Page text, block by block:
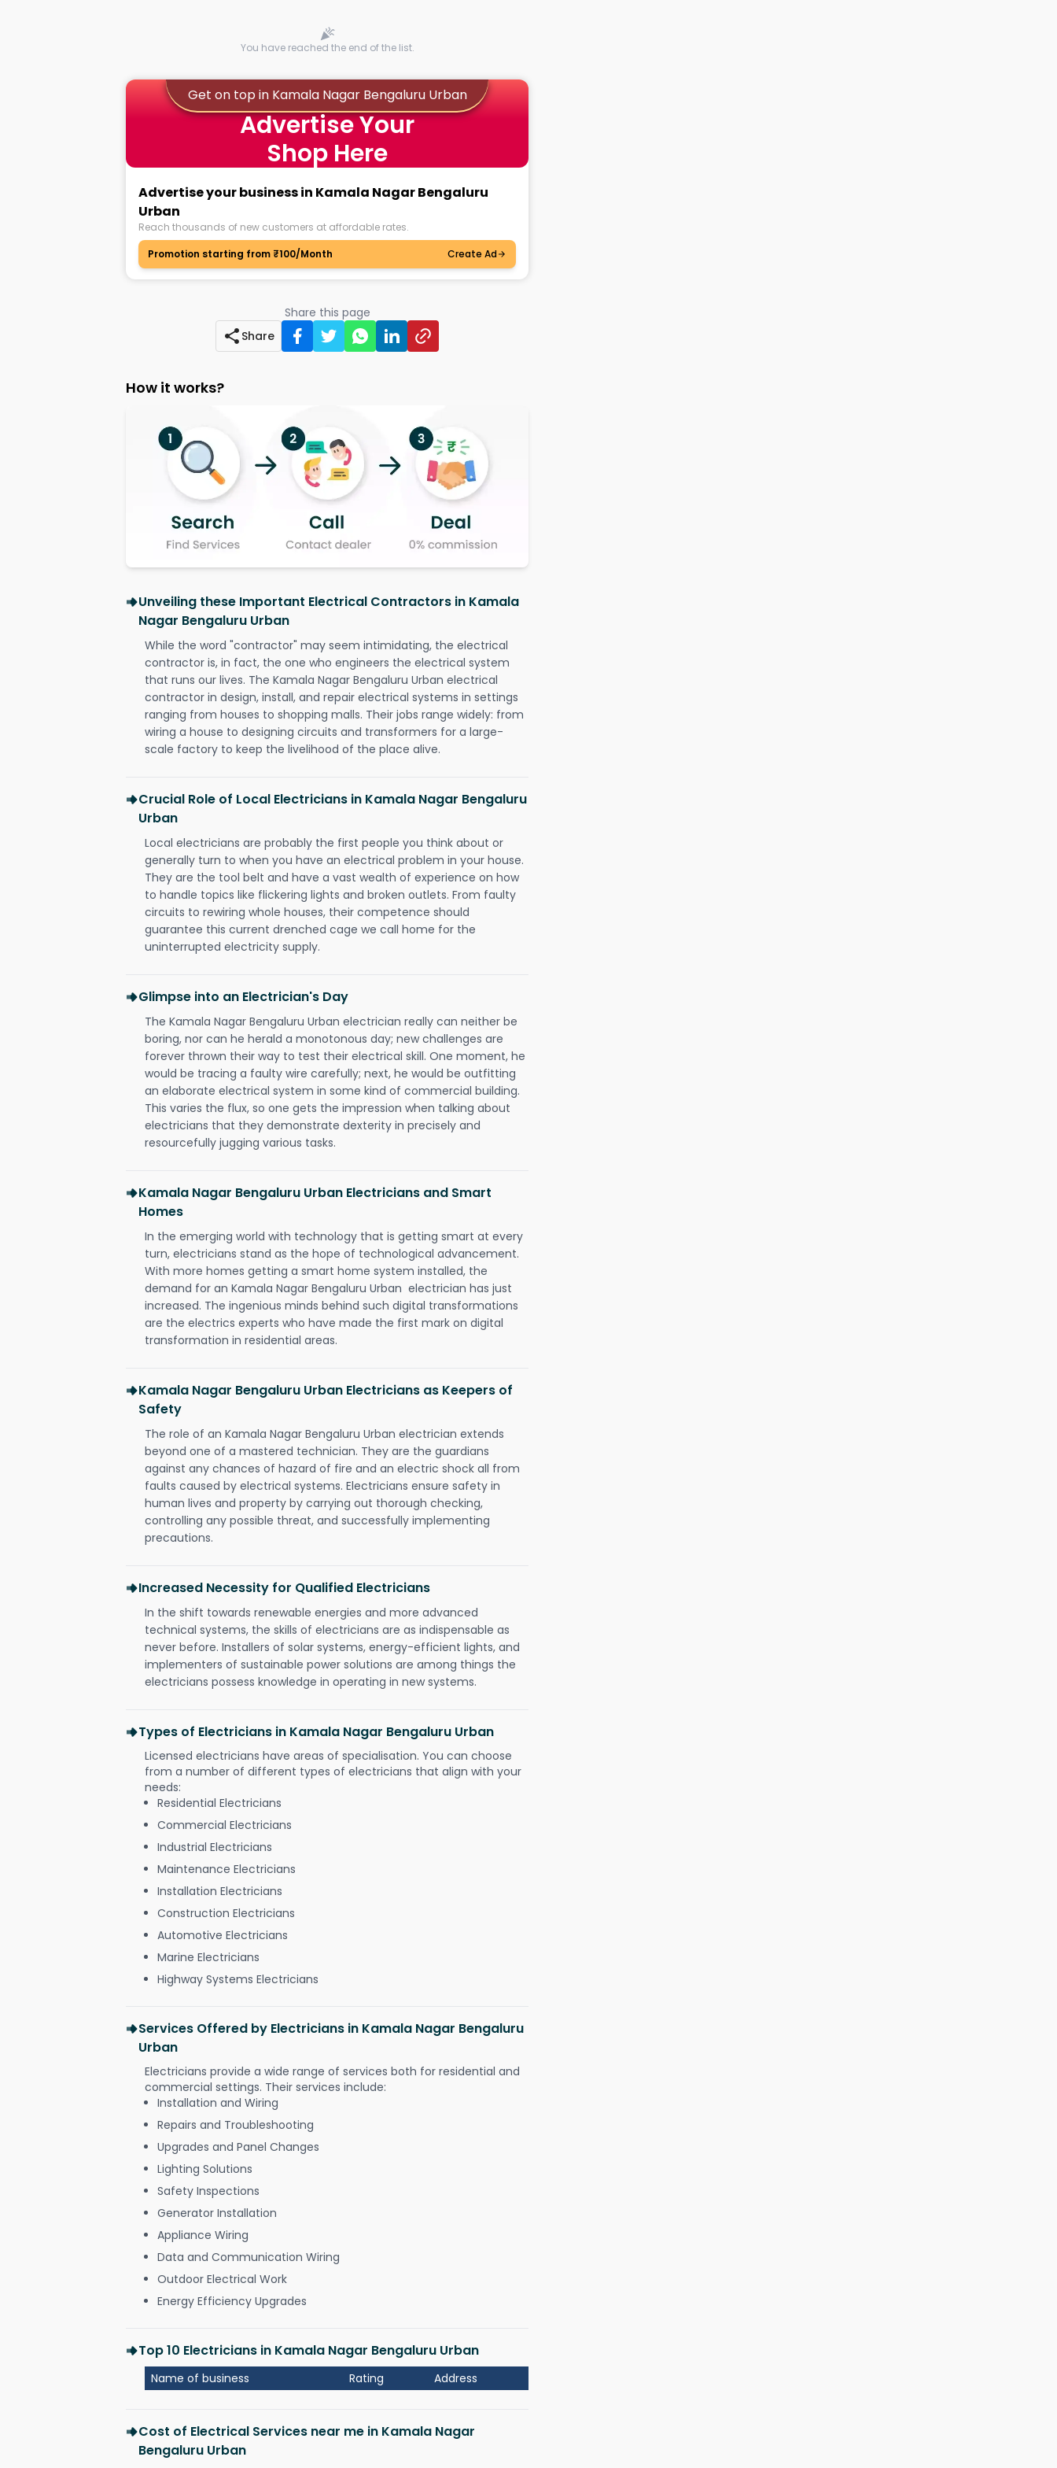
You have reached the end of the list.
Get on top in Kamala Nagar Bengaluru Urban
Advertise Your
Shop Here
Advertise your business in Kamala Nagar Bengaluru
Urban
Reach thousands of new customers at affordable rates.
Promotion starting from ₹100/Month
Create Ad
Share this page
Share
How it works?
Unveiling these Important Electrical Contractors in Kamala
Nagar Bengaluru Urban
While the word "contractor" may seem intimidating, the electrical
contractor is, in fact, the one who engineers the electrical system
that runs our lives. The Kamala Nagar Bengaluru Urban electrical
contractor in design, install, and repair electrical systems in settings
ranging from houses to shopping malls. Their jobs range widely: from
wiring a house to designing circuits and transformers for a large-
scale factory to keep the livelihood of the place alive.
Crucial Role of Local Electricians in Kamala Nagar Bengaluru
Urban
Local electricians are probably the first people you think about or
generally turn to when you have an electrical problem in your house.
They are the tool belt and have a vast wealth of experience on how
to handle topics like flickering lights and broken outlets. From faulty
circuits to rewiring whole houses, their competence should
guarantee this current drenched cage we call home for the
uninterrupted electricity supply.
Glimpse into an Electrician's Day
The Kamala Nagar Bengaluru Urban electrician really can neither be
boring, nor can he herald a monotonous day; new challenges are
forever thrown their way to test their electrical skill. One moment, he
would be tracing a faulty wire carefully; next, he would be outfitting
an elaborate electrical system in some kind of commercial building.
This varies the flux, so one gets the impression when talking about
electricians that they demonstrate dexterity in precisely and
resourcefully jugging various tasks.
Kamala Nagar Bengaluru Urban Electricians and Smart
Homes
In the emerging world with technology that is getting smart at every
turn, electricians stand as the hope of technological advancement.
With more homes getting a smart home system installed, the
demand for an Kamala Nagar Bengaluru Urban electrician has just
increased. The ingenious minds behind such digital transformations
are the electrics experts who have made the first mark on digital
transformation in residential areas.
Kamala Nagar Bengaluru Urban Electricians as Keepers of
Safety
The role of an Kamala Nagar Bengaluru Urban electrician extends
beyond one of a mastered technician. They are the guardians
against any chances of hazard of fire and an electric shock all from
faults caused by electrical systems. Electricians ensure safety in
human lives and property by carrying out thorough checking,
controlling any possible threat, and successfully implementing
precautions.
Increased Necessity for Qualified Electricians
In the shift towards renewable energies and more advanced
technical systems, the skills of electricians are as indispensable as
never before. Installers of solar systems, energy-efficient lights, and
implementers of sustainable power solutions are among things the
electricians possess knowledge in operating in new systems.
Types of Electricians in Kamala Nagar Bengaluru Urban
Licensed electricians have areas of specialisation. You can choose
from a number of different types of electricians that align with your
needs:
Residential Electricians
Commercial Electricians
Industrial Electricians
Maintenance Electricians
Installation Electricians
Construction Electricians
Automotive Electricians
Marine Electricians
Highway Systems Electricians
Services Offered by Electricians in Kamala Nagar Bengaluru
Urban
Electricians provide a wide range of services both for residential and
commercial settings. Their services include:
Installation and Wiring
Repairs and Troubleshooting
Upgrades and Panel Changes
Lighting Solutions
Safety Inspections
Generator Installation
Appliance Wiring
Data and Communication Wiring
Outdoor Electrical Work
Energy Efficiency Upgrades
Top 10 Electricians in Kamala Nagar Bengaluru Urban
Name of business Rating Address
Cost of Electrical Services near me in Kamala Nagar
Bengaluru Urban